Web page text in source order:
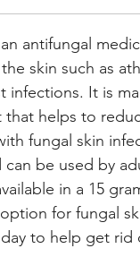
an antifungal
skin such as
infections. It is
helps to
fungal skin
can be used by
in a 15
for fungal
to help get rid